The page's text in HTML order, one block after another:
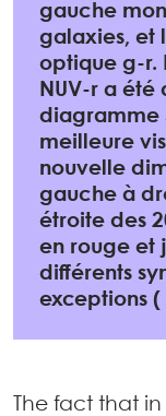
gauche
galaxies, et
optique g-r.
NUV-r a
diagramme
meilleure
nouvelle
gauche à
étroite des
en rouge et
différents
exceptions (
The fact that